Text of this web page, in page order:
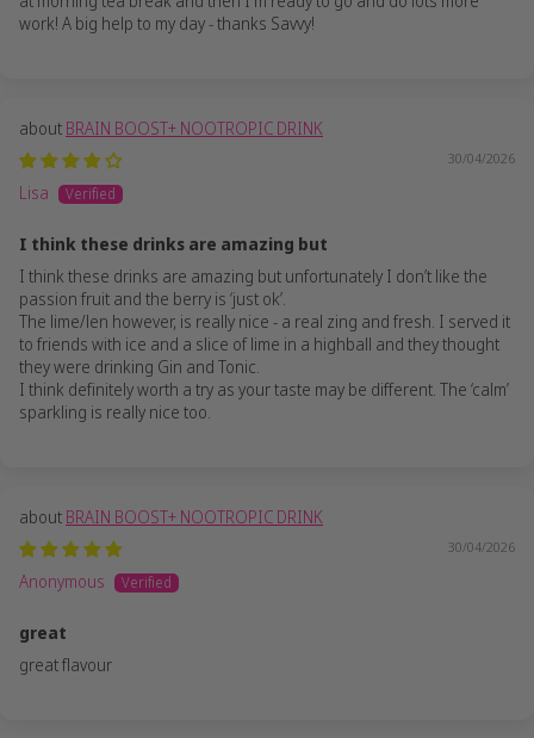
work! A big help to my day - thanks Savvy!
BRAIN BOOST+ NOOTROPIC DRINK
30/04/2026
Lisa
I think these drinks are amazing but
I think these drinks are amazing but unfortunately I don’t like the
passion fruit and the berry is ‘just ok’.
The lime/len however, is really nice - a real zing and fresh. I served it
to friends with ice and a slice of lime in a highball and they thought
they were drinking Gin and Tonic.
I think definitely worth a try as your taste may be different. The ‘calm’
sparkling is really nice too.
BRAIN BOOST+ NOOTROPIC DRINK
30/04/2026
Anonymous
great
great flavour